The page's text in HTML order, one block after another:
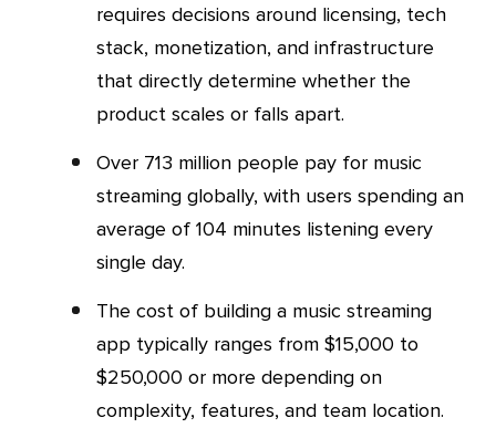
requires decisions around licensing, tech
stack, monetization, and infrastructure
that directly determine whether the
product scales or falls apart.
Over 713 million people pay for music
streaming globally, with users spending an
average of 104 minutes listening every
single day.
The cost of building a music streaming
app typically ranges from $15,000 to
$250,000 or more depending on
complexity, features, and team location.